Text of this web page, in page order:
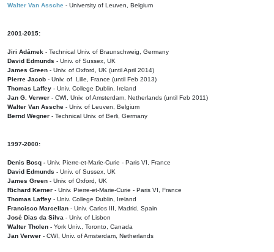
Walter Van Assche - University of Leuven, Belgium
2001-2015:
Jiri Adámek - Technical Univ. of Braunschweig, Germany
David Edmunds - Univ. of Sussex, UK
James Green - Univ. of Oxford, UK (until April 2014)
Pierre Jacob - Univ. of Lille, France (until Feb 2013)
Thomas Laffey - Univ. College Dublin, Ireland
Jan G. Verwer - CWI, Univ. of Amsterdam, Netherlands (until Feb 2011)
Walter Van Assche - Univ. of Leuven, Belgium
Bernd Wegner - Technical Univ. of Berli, Germany
1997-2000:
Denis Bosq - Univ. Pierre-et-Marie-Curie - Paris VI, France
David Edmunds - Univ. of Sussex, UK
James Green - Univ. of Oxford, UK
Richard Kerner - Univ. Pierre-et-Marie-Curie - Paris VI, France
Thomas Laffey - Univ. College Dublin, Ireland
Francisco Marcellan - Univ. Carlos III, Madrid, Spain
José Dias da Silva - Univ. of Lisbon
Walter Tholen - York Univ., Toronto, Canada
Jan Verwer - CWI, Univ. of Amsterdam, Netherlands